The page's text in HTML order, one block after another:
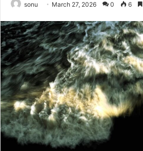
sonu March 27, 2026 0 6